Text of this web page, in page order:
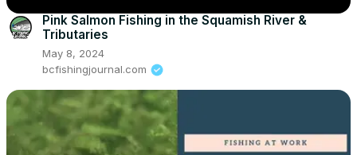
Pink Salmon Fishing in the Squamish River &
Tributaries
May 8, 2024
bcfishingjournal.com